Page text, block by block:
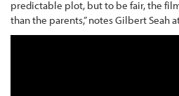
predictable plot, but to be fair, the
than the parents,” notes Gilbert Seah